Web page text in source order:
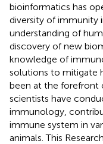
bioinformatics has
diversity of immunity
understanding of
discovery of new
knowledge of
solutions to mitigate
been at the forefront
scientists have
immunology,
immune system in
animals. This